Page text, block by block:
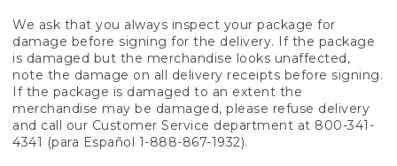
We ask that you always inspect your package for
damage before signing for the delivery. If the package
is damaged but the merchandise looks unaffected,
note the damage on all delivery receipts before signing.
If the package is damaged to an extent the
merchandise may be damaged, please refuse delivery
and call our Customer Service department at 800-341-
4341 (para Español 1-888-867-1932).